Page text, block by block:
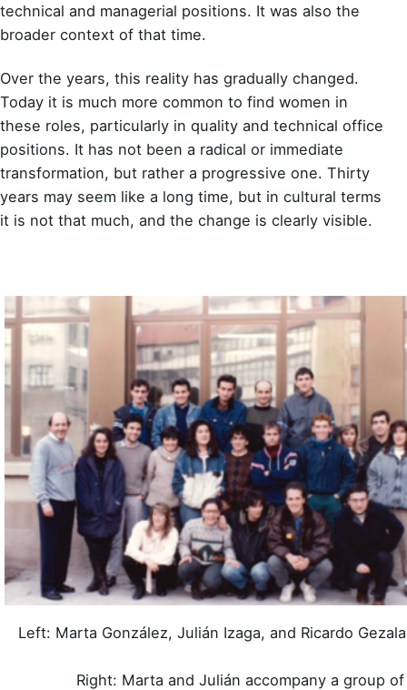
technical and managerial positions. It was also the
broader context of that time.
Over the years, this reality has gradually changed.
Today it is much more common to find women in
these roles, particularly in quality and technical office
positions. It has not been a radical or immediate
transformation, but rather a progressive one. Thirty
years may seem like a long time, but in cultural terms
it is not that much, and the change is clearly visible.
Left: Marta González, Julián Izaga, and Ricardo
Right: Marta and Julián accompany a group